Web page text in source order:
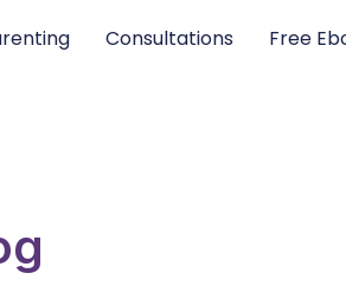
Consultations Free